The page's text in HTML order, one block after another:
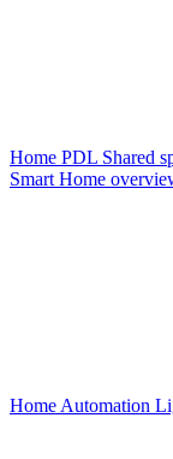
Home PDL Shared
Smart Home
Home Automation